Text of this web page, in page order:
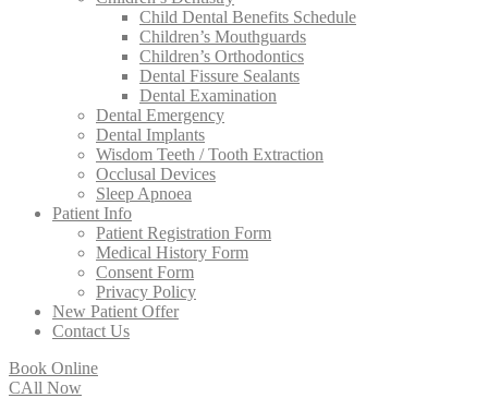
Child Dental Benefits Schedule
Children’s Mouthguards
Children’s Orthodontics
Dental Fissure Sealants
Dental Examination
Dental Emergency
Dental Implants
Wisdom Teeth / Tooth Extraction
Occlusal Devices
Sleep Apnoea
Patient Info
Patient Registration Form
Medical History Form
Consent Form
Privacy Policy
New Patient Offer
Contact Us
Book Online
CAll Now